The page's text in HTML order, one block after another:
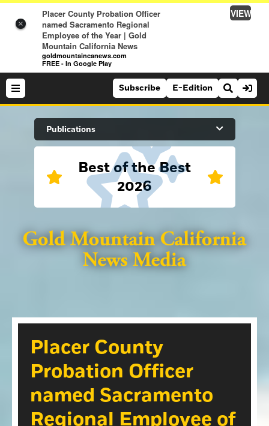
×
Placer County Probation Officer
named Sacramento Regional
Employee of the Year | Gold
Mountain California News
goldmountaincanews.com
FREE - In Google Play
VIEW
Search Site
Sports
Lifestyle
Community Photos
Community Photos
Obituaries
Classifieds
Classifieds
Subscribe E-Edition
Publications
Best of the Best
2026
Folsom Telegraph
Lincoln News Messenger
Special Sections
Placer County
Probation Officer
named Sacramento
Regional Employee of